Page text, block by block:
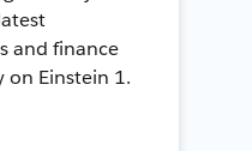
and finance
on Einstein 1.